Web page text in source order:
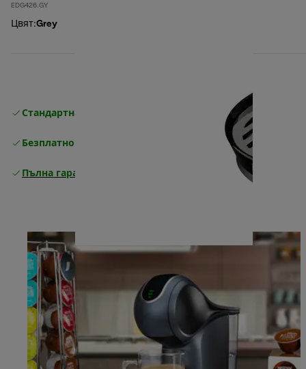
EDG426.GY
Цвят:Grey
Стандартна безплатна доставка Доставка
Безплатно връщане
Пълна гаранция от производителя